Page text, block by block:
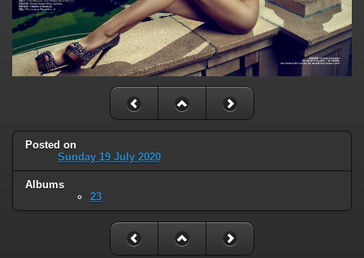
Posted on
Sunday 19 July 2020
Albums
23